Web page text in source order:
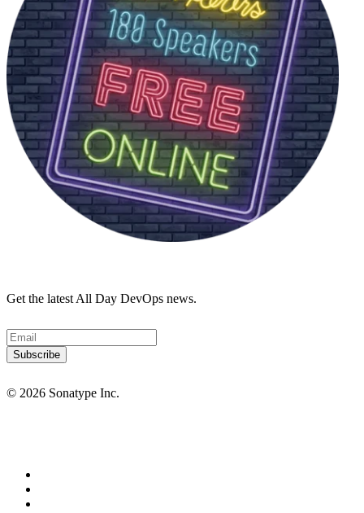
Get the latest All Day DevOps news.
© 2026 Sonatype Inc.